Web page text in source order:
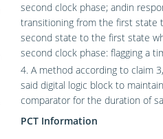
second clock phase; andin
transitioning from the first
second state to the first state
second clock phase: flagging a
4. A method according to claim
said digital logic block to
comparator for the duration of
PCT Information